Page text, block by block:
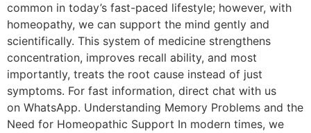
common in today’s fast-paced lifestyle; however, with
homeopathy, we can support the mind gently and
scientifically. This system of medicine strengthens
concentration, improves recall ability, and most
importantly, treats the root cause instead of just
symptoms. For fast information, direct chat with us
on WhatsApp. Understanding Memory Problems and the
Need for Homeopathic Support In modern times, we